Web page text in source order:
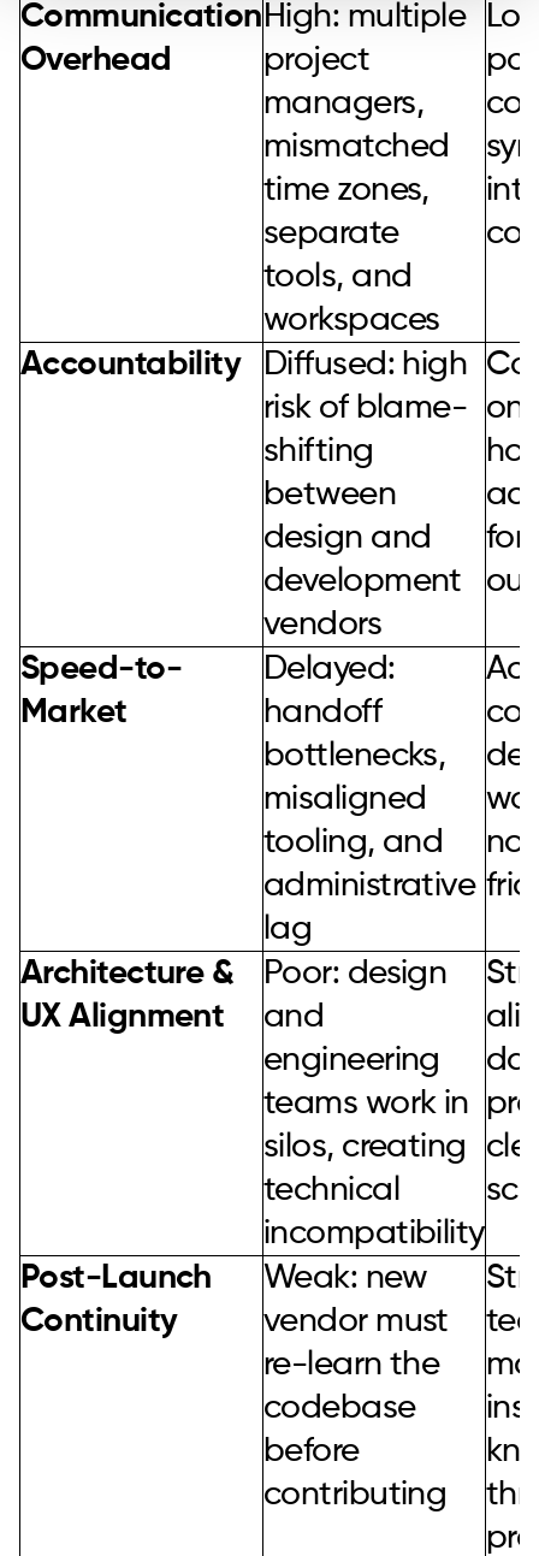
Communication
Overhead
High: multiple
project
managers,
mismatched
time zones,
separate
tools, and
workspaces
Accountability
Diffused: high
risk of blame-
shifting
between
design and
development
vendors
for
Speed-to-
Market
Delayed:
handoff
bottlenecks,
misaligned
tooling, and
administrative
lag
no
Architecture &
UX Alignment
Poor: design
and
engineering
teams work in
silos, creating
technical
incompatibility
Post-Launch
Continuity
Weak: new
vendor must
re-learn the
codebase
before
contributing